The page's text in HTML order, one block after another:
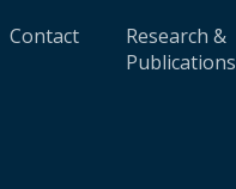
Contact
Research &
Publications